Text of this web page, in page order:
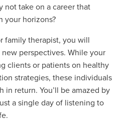
not take on a career that
your horizons?
family therapist, you will
perspectives. While your
clients or patients on healthy
strategies, these individuals
in return. You’ll be amazed by
a single day of listening to